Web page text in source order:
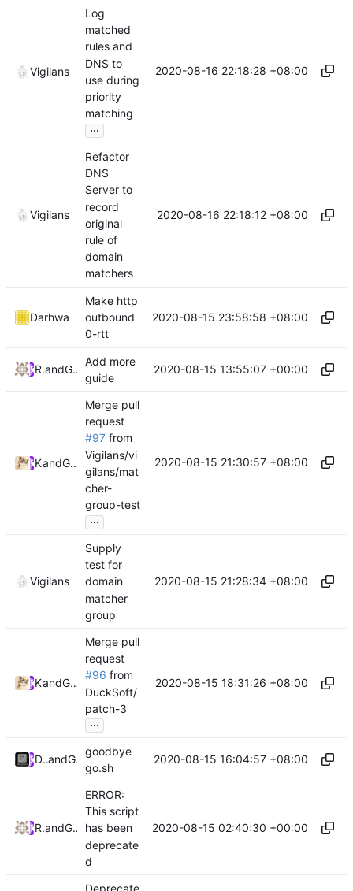
Vigilans
Log
matched
rules and
DNS to
use during
priority
matching
...
2020-08-16 22:18:28 +08:00
Vigilans
Refactor
DNS
Server to
record
original
rule of
domain
matchers
2020-08-16 22:18:12 +08:00
Darhwa
Make http
outbound
0-rtt
2020-08-15 23:58:58 +08:00
RPRXand GitHub
Add more
guide
2020-08-15 13:55:07 +00:00
Kslr
and GitHub
Merge pull
request
#97 from
Vigilans/vi
gilans/mat
cher-
group-test
...
2020-08-15 21:30:57 +08:00
Vigilans
Supply
test for
domain
matcher
group
2020-08-15 21:28:34 +08:00
Kslr
and GitHub
Merge pull
request
#96 from
DuckSoft/
patch-3
...
2020-08-15 18:31:26 +08:00
DuckSoftand GitHub
goodbye
go.sh
2020-08-15 16:04:57 +08:00
RPRXand GitHub
ERROR:
This script
has been
deprecate
d
2020-08-15 02:40:30 +00:00